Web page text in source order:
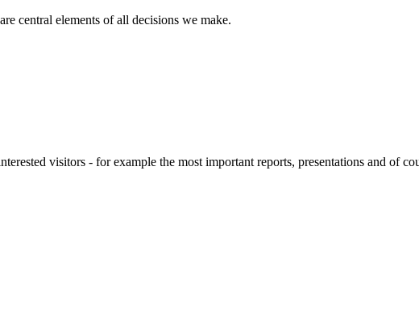
central elements of all decisions we make.
visitors - for example the most important reports, presentations and of